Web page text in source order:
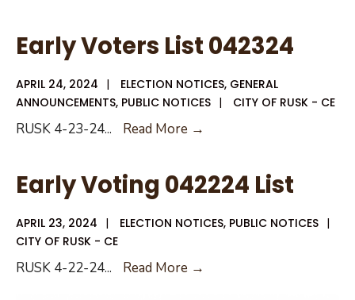
List
042424
Early Voters List 042324
APRIL 24, 2024 | ELECTION NOTICES, GENERAL
ANNOUNCEMENTS, PUBLIC NOTICES | CITY OF RUSK - CE
RUSK 4-23-24... Read More →
List
042324
Early Voting 042224 List
APRIL 23, 2024 | ELECTION NOTICES, PUBLIC NOTICES |
CITY OF RUSK - CE
RUSK 4-22-24... Read More →